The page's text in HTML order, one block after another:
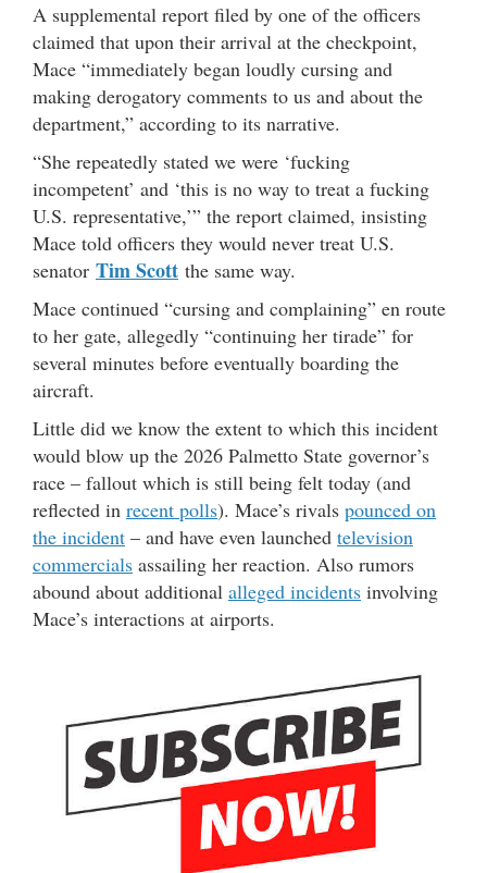
A supplemental report filed by one of the officers
claimed that upon their arrival at the checkpoint,
Mace “immediately began loudly cursing and
making derogatory comments to us and about the
department,” according to its narrative.
“She repeatedly stated we were ‘fucking
incompetent’ and ‘this is no way to treat a fucking
U.S. representative,’” the report claimed, insisting
Mace told officers they would never treat U.S.
senator Tim Scott the same way.
Mace continued “cursing and complaining” en route
to her gate, allegedly “continuing her tirade” for
several minutes before eventually boarding the
aircraft.
Little did we know the extent to which this incident
would blow up the 2026 Palmetto State governor’s
race – fallout which is still being felt today (and
reflected in recent polls). Mace’s rivals pounced on
the incident – and have even launched television
commercials assailing her reaction. Also rumors
abound about additional alleged incidents involving
Mace’s interactions at airports.